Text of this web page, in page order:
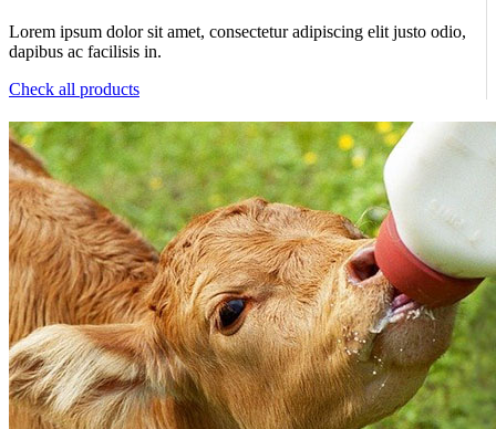
Lorem ipsum dolor sit amet, consectetur adipiscing elit justo odio,
dapibus ac facilisis in.
Check all products